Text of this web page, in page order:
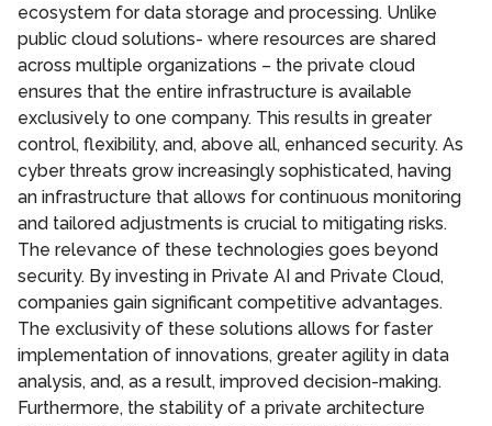
ecosystem for data storage and processing. Unlike
public cloud solutions- where resources are shared
across multiple organizations – the private cloud
ensures that the entire infrastructure is available
exclusively to one company. This results in greater
control, flexibility, and, above all, enhanced security. As
cyber threats grow increasingly sophisticated, having
an infrastructure that allows for continuous monitoring
and tailored adjustments is crucial to mitigating risks.
The relevance of these technologies goes beyond
security. By investing in Private AI and Private Cloud,
companies gain significant competitive advantages.
The exclusivity of these solutions allows for faster
implementation of innovations, greater agility in data
analysis, and, as a result, improved decision-making.
Furthermore, the stability of a private architecture